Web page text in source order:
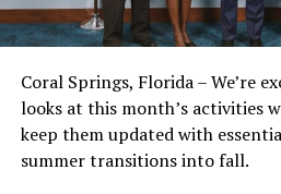
Coral Springs, Florida – We’re
looks at this month’s activities
keep them updated with
summer transitions into fall.